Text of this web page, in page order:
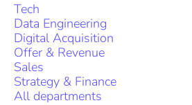
Tech
Data Engineering
Digital Acquisition
Offer & Revenue
Sales
Strategy & Finance
All departments